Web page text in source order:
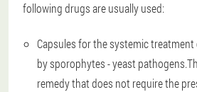
following drugs are usually used:
Capsules for the systemic
by sporophytes - yeast
remedy that does not require the